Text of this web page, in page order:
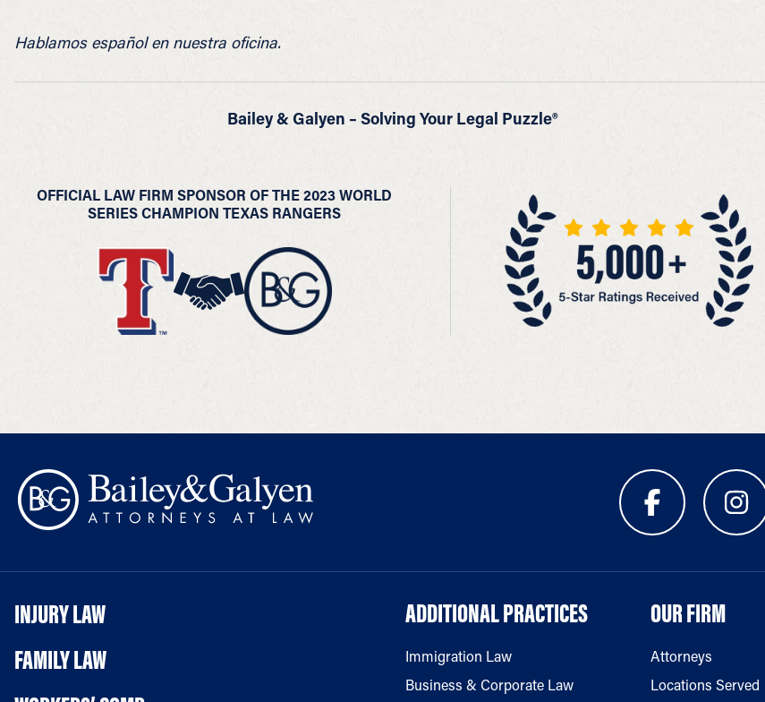
Hablamos español en nuestra oficina.
Bailey & Galyen – Solving Your Legal Puzzle®
OFFICIAL LAW FIRM SPONSOR OF THE 2023 WORLD
SERIES CHAMPION TEXAS RANGERS
INJURY LAW
FAMILY LAW
ADDITIONAL PRACTICES
Immigration Law
Business & Corporate Law
OUR FIRM
Attorneys
Locations Served